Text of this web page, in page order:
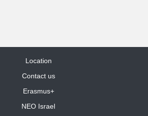
Location
Contact us
Erasmus+
NEO Israel